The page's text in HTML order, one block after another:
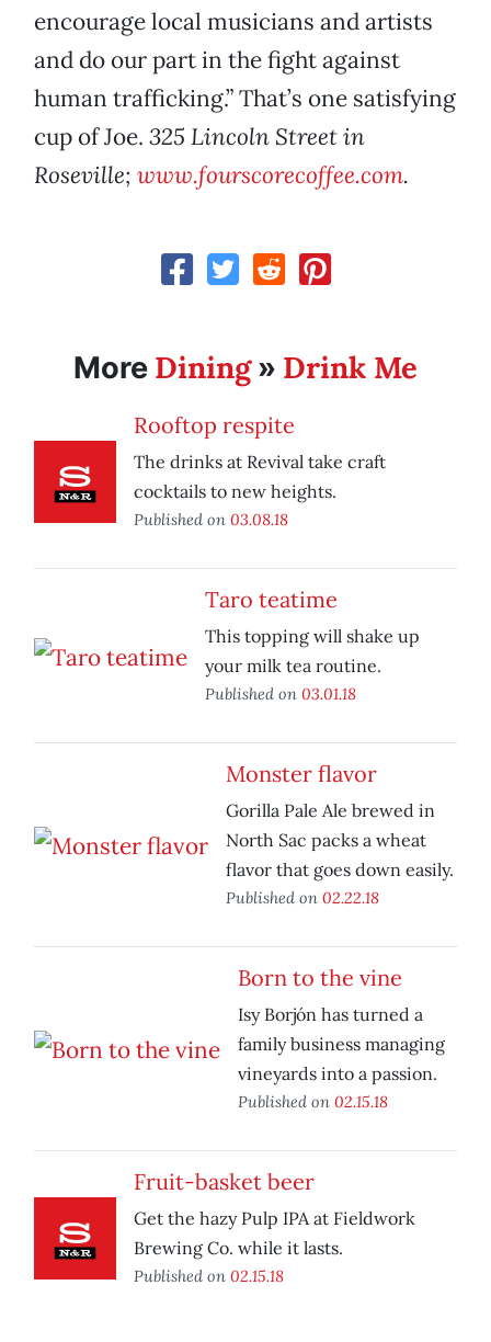
encourage local musicians and artists
and do our part in the fight against
human trafficking.” That’s one satisfying
cup of Joe. 325 Lincoln Street in
Roseville; www.fourscorecoffee.com.
More Dining» Drink Me
Rooftop respite
The drinks at Revival take craft
cocktails to new heights.
Published on 03.08.18
Taro teatime
This topping will shake up
your milk tea routine.
Published on 03.01.18
Monster flavor
Gorilla Pale Ale brewed in
North Sac packs a wheat
flavor that goes down easily.
Published on 02.22.18
Born to the vine
Isy Borjón has turned a
family business managing
vineyards into a passion.
Published on 02.15.18
Fruit-basket beer
Get the hazy Pulp IPA at Fieldwork
Brewing Co. while it lasts.
Published on 02.15.18